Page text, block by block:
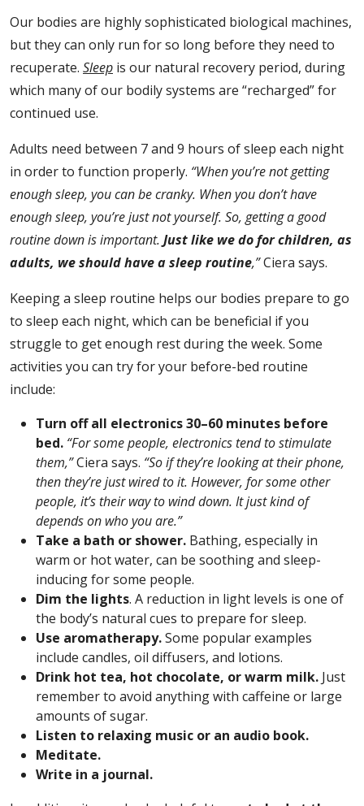
Our bodies are highly sophisticated biological machines,
but they can only run for so long before they need to
recuperate. Sleep is our natural recovery period, during
which many of our bodily systems are “recharged” for
continued use.
Adults need between 7 and 9 hours of sleep each night
in order to function properly. “When you’re not getting
enough sleep, you can be cranky. When you don’t have
enough sleep, you’re just not yourself. So, getting a good
routine down is important. Just like we do for children, as
adults, we should have a sleep routine,”Ciera says.
Keeping a sleep routine helps our bodies prepare to go
to sleep each night, which can be beneficial if you
struggle to get enough rest during the week. Some
activities you can try for your before-bed routine
include:
Turn off all electronics 30–60 minutes before
bed. “For some people, electronics tend to stimulate
them,”Ciera says. “So if they’re looking at their phone,
then they’re just wired to it. However, for some other
people, it’s their way to wind down. It just kind of
depends on who you are.”
Take a bath or shower. Bathing, especially in
warm or hot water, can be soothing and sleep-
inducing for some people.
Dim the lights. A reduction in light levels is one of
the body’s natural cues to prepare for sleep.
Use aromatherapy.Some popular examples
include candles, oil diffusers, and lotions.
Drink hot tea, hot chocolate, or warm milk. Just
remember to avoid anything with caffeine or large
amounts of sugar.
Listen to relaxing music or an audio book.
Meditate.
Write in a journal.